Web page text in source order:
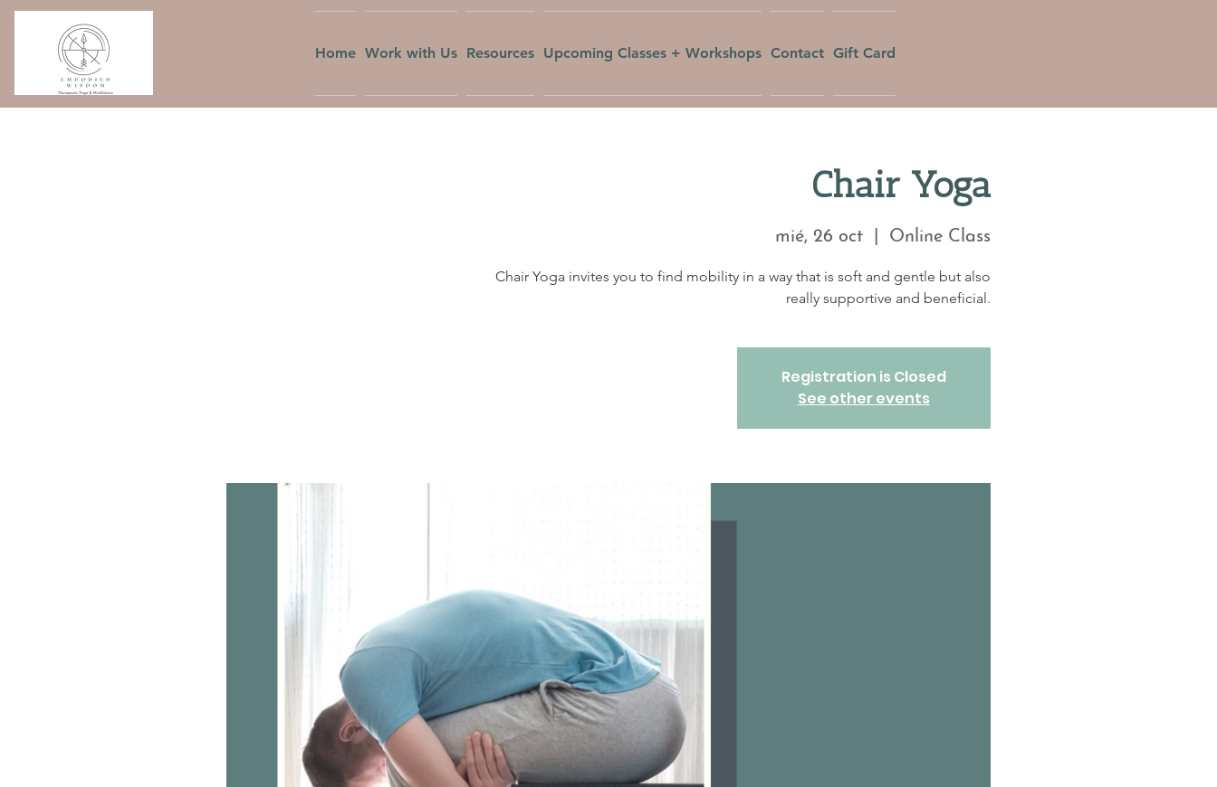
Home Work with Us Resources Upcoming Classes + Workshops Contact Gift Card
Chair Yoga
mié, 26 oct
  |
Online Class
Chair Yoga invites you to find mobility in a way that is soft and gentle but also
really supportive and beneficial.
Registration is Closed
See other events